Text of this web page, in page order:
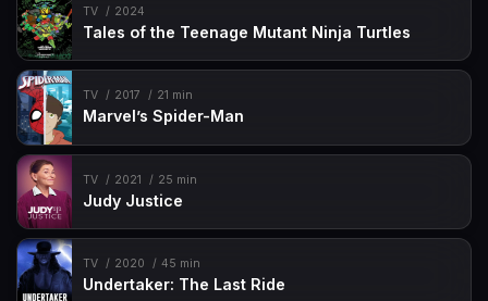
TV 2024
Tales of the Teenage Mutant Ninja Turtles
TV 2017 21 min
Marvel’s Spider-Man
TV 2021 25 min
Judy Justice
TV 2020 45 min
Undertaker: The Last Ride